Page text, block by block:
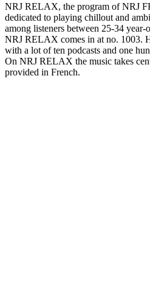
NRJ RELAX, the program of NRJ
dedicated to playing chillout and
among listeners between 25-34
NRJ RELAX comes in at no. 1003.
with a lot of ten podcasts and one
On NRJ RELAX the music takes
provided in French.